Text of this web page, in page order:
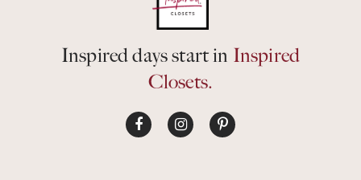
Inspired days start in Inspired
Closets.